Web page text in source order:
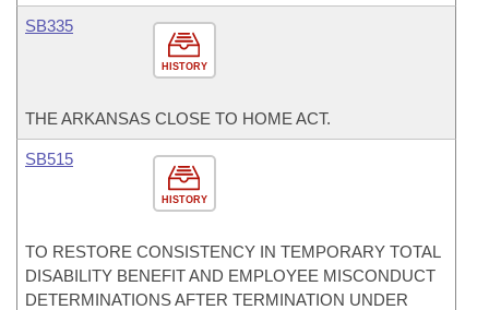
HISTORY
SB335
THE ARKANSAS CLOSE TO HOME ACT.
HISTORY
SB515
TO RESTORE CONSISTENCY IN TEMPORARY TOTAL
DISABILITY BENEFIT AND EMPLOYEE MISCONDUCT
DETERMINATIONS AFTER TERMINATION UNDER